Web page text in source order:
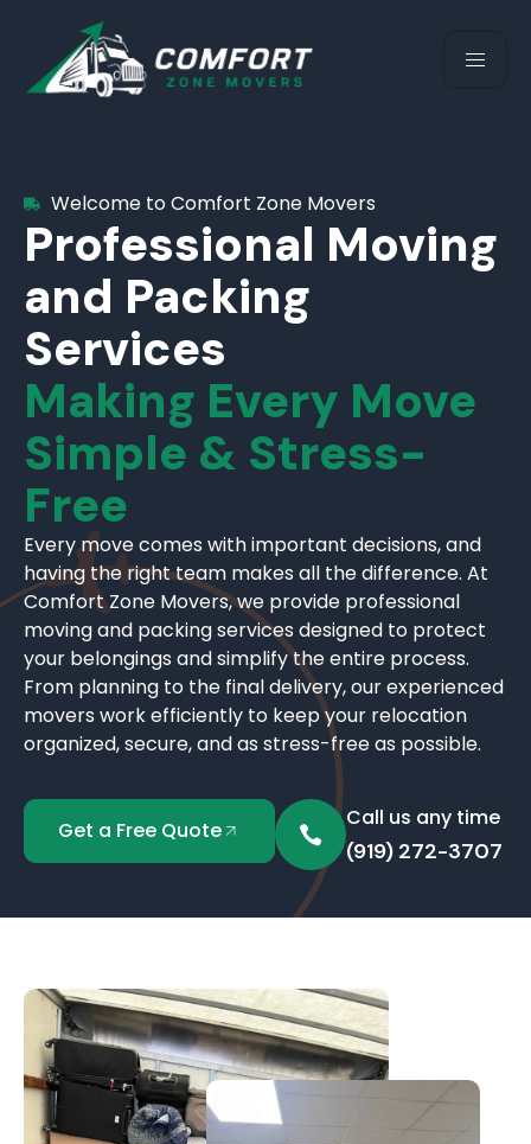
Welcome to Comfort Zone Movers
Professional Moving
and Packing
Services
Making Every Move
Simple & Stress-
Free
Every move comes with important decisions, and
having the right team makes all the difference. At
Comfort Zone Movers, we provide professional
moving and packing services designed to protect
your belongings and simplify the entire process.
From planning to the final delivery, our experienced
movers work efficiently to keep your relocation
organized, secure, and as stress-free as possible.
Get a Free Quote Call us any time
(919) 272-3707